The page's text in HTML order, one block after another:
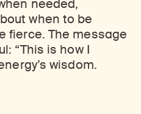
needed,
when to be
fierce. The message
“This is how I
wisdom.